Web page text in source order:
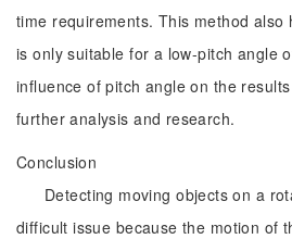
time requirements. This method
is only suitable for a low-pitch angle
influence of pitch angle on the
further analysis and research.
Conclusion
Detecting moving objects on a
difficult issue because the motion of